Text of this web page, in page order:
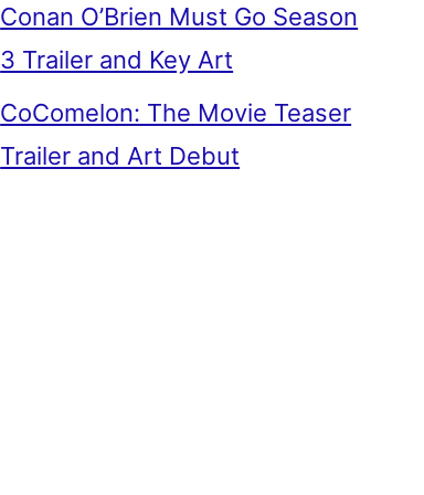
Conan O’Brien Must Go Season
3 Trailer and Key Art
CoComelon: The Movie Teaser
Trailer and Art Debut